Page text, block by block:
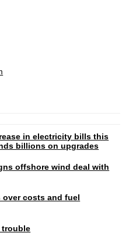
in electricity bills this
billions on upgrades
offshore wind deal with
over costs and fuel
trouble